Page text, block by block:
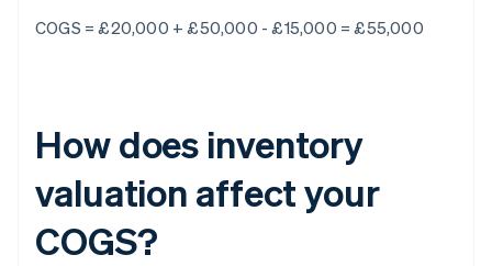
COGS = £20,000 + £50,000 - £15,000 = £55,000
How does inventory
valuation affect your
COGS?